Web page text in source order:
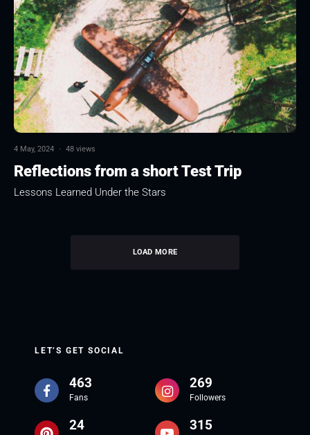
4 May, 2024 · 48 views
Reflections from a short Test Trip
Lessons Learned Under the Stars
LOAD MORE
LET’S GET SOCIAL
463
Fans
269
Followers
24 315